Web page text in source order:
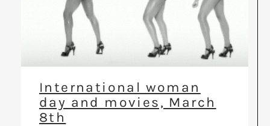
International woman
day and movies, March
8th